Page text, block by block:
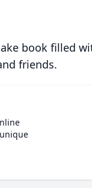
book filled
friends.